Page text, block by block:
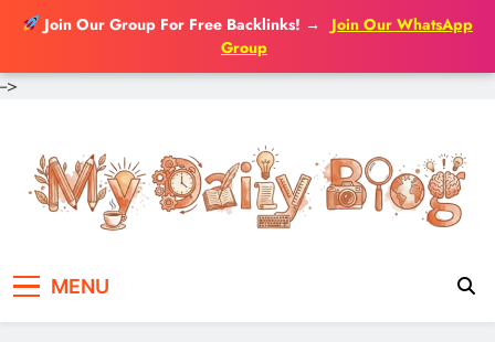
Join Our Group For Free Backlinks! →
Join Our WhatsApp
Group
-->
content
MENU